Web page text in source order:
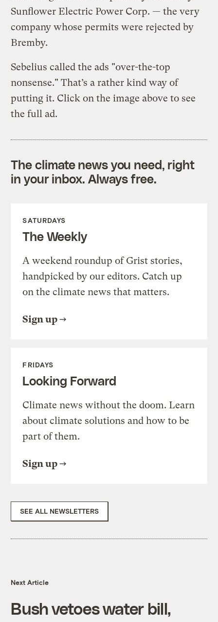
Sunflower Electric Power Corp. — the very
company whose permits were rejected by
Bremby.
Sebelius called the ads "over-the-top
nonsense." That’s a rather kind way of
putting it. Click on the image above to see
the full ad.
The climate news you need, right
in your inbox. Always free.
SATURDAYS
The Weekly
A weekend roundup of Grist stories,
handpicked by our editors. Catch up
on the climate news that matters.
Sign up
FRIDAYS
Looking Forward
Climate news without the doom. Learn
about climate solutions and how to be
part of them.
Sign up
SEE ALL NEWSLETTERS
Next Article
Bush vetoes water bill,